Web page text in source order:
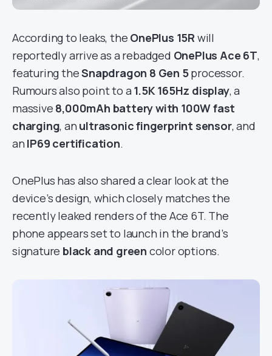
According to leaks, the OnePlus 15R will
reportedly arrive as a rebadged OnePlus Ace 6T,
featuring theSnapdragon 8 Gen 5processor.
Rumours also point to a 1.5K 165Hz display, a
massive 8,000mAh battery with 100W fast
charging, an ultrasonic fingerprint sensor, and
an IP69 certification.
OnePlus has also shared a clear look at the
device’s design, which closely matches the
recently leaked renders of the Ace 6T. The
phone appears set to launch in the brand’s
signature black and green color options.